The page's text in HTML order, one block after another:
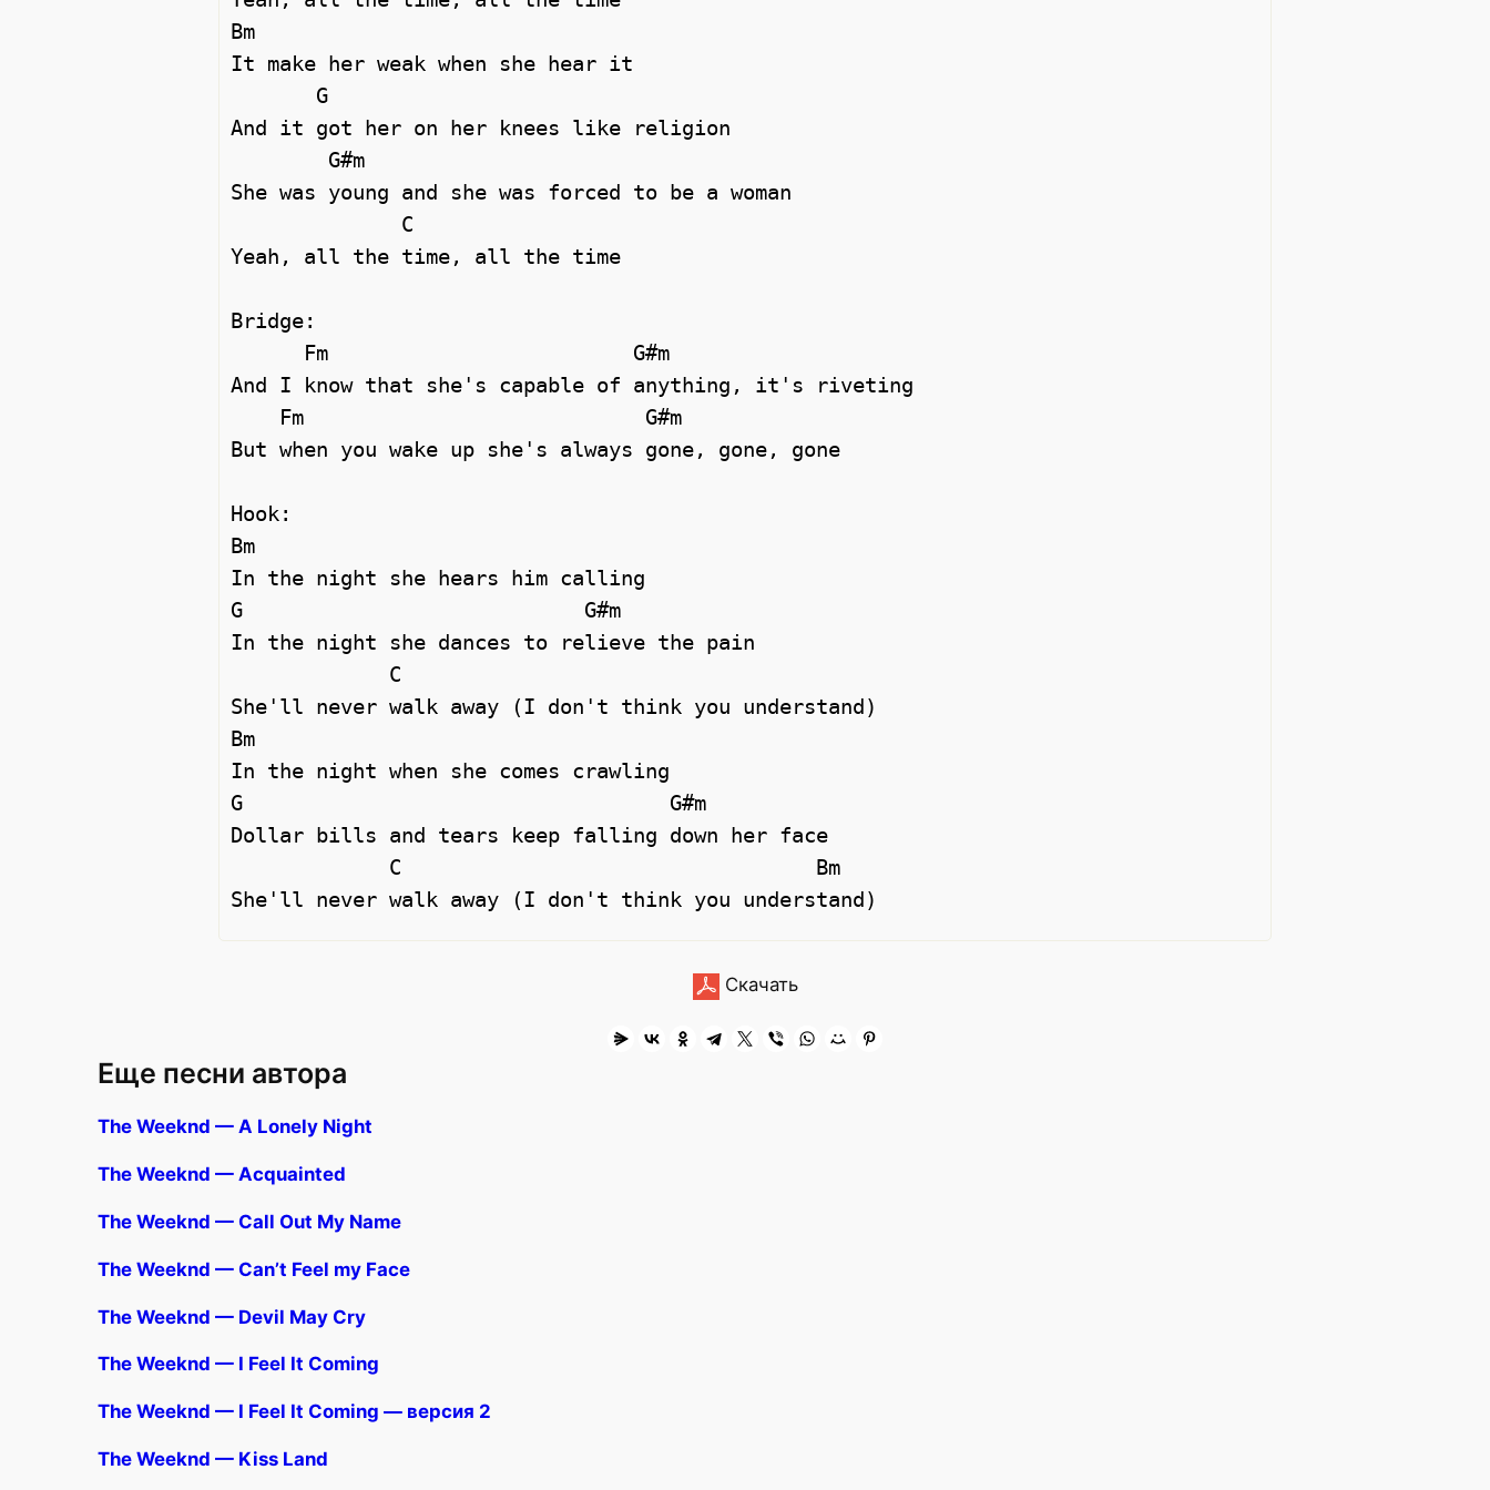
Bm
It make her weak when she hear it
And it got her on her knees like religion
She was young and she was forced to be a woman
Yeah, all the time, all the time
Bridge:
And I know that she's capable of anything, it's riveting
But when you wake up she's always gone, gone, gone
Hook:
Bm
In the night she hears him calling
G                            G#m
In the night she dances to relieve the pain
She'll never walk away (I don't think you understand)
Bm
In the night when she comes crawling
G                                   G#m
Dollar bills and tears keep falling down her face
Скачать
Еще песни автора
The Weeknd — A Lonely Night
The Weeknd — Acquainted
The Weeknd — Call Out My Name
The Weeknd — Can’t Feel my Face
The Weeknd — Devil May Cry
The Weeknd — I Feel It Coming
The Weeknd — I Feel It Coming — версия 2
The Weeknd — Kiss Land